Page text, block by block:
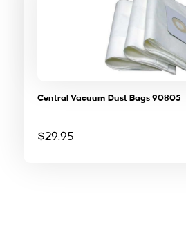
Central Vacuum Dust Bags 90805
$29.95